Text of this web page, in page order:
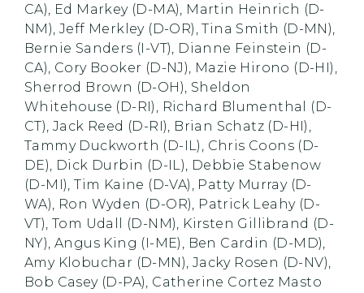
CA), Ed Markey (D-MA), Martin Heinrich (D-
NM), Jeff Merkley (D-OR), Tina Smith (D-MN),
Bernie Sanders (I-VT), Dianne Feinstein (D-
CA), Cory Booker (D-NJ), Mazie Hirono (D-HI),
Sherrod Brown (D-OH), Sheldon
Whitehouse (D-RI), Richard Blumenthal (D-
CT), Jack Reed (D-RI), Brian Schatz (D-HI),
Tammy Duckworth (D-IL), Chris Coons (D-
DE), Dick Durbin (D-IL), Debbie Stabenow
(D-MI), Tim Kaine (D-VA), Patty Murray (D-
WA), Ron Wyden (D-OR), Patrick Leahy (D-
VT), Tom Udall (D-NM), Kirsten Gillibrand (D-
NY), Angus King (I-ME), Ben Cardin (D-MD),
Amy Klobuchar (D-MN), Jacky Rosen (D-NV),
Bob Casey (D-PA), Catherine Cortez Masto